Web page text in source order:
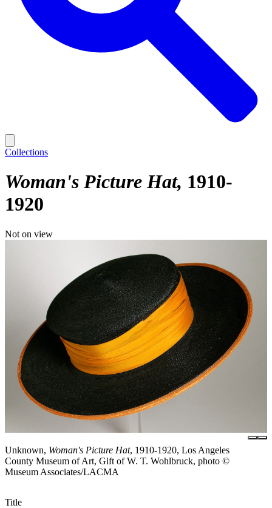
Collections
Woman's Picture Hat 1910-
1920
Not on view
Unknown, Woman's Picture Hat, 1910-1920, Los Angeles
County Museum of Art, Gift of W. T. Wohlbruck, photo ©
Museum Associates/LACMA
Title